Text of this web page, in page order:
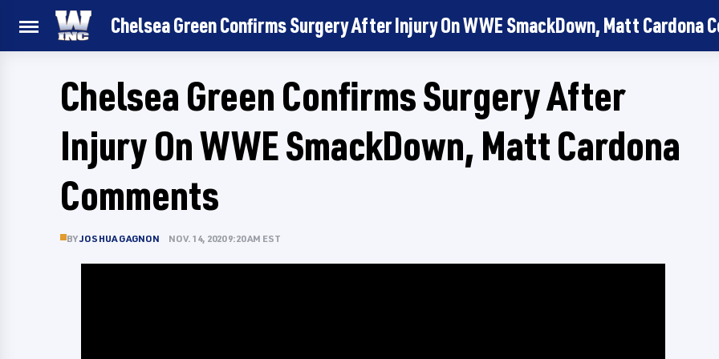
Chelsea Green Confirms Surgery After Injury On WWE SmackDown, Matt Cardona
Chelsea Green Confirms Surgery After
Injury On WWE SmackDown, Matt Cardona
Comments
BYJOSHUA GAGNON NOV. 14, 2020 9:20 AM EST